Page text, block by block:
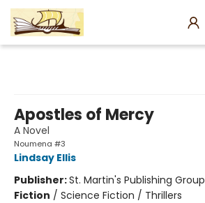
Apostles of Mercy
A Novel
Noumena #3
Lindsay Ellis
Publisher:St. Martin's Publishing Group
Fiction / Science Fiction / Thrillers